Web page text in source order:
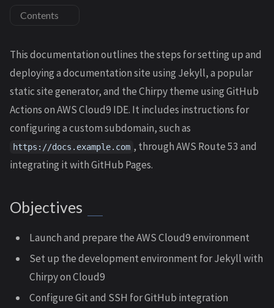
Contents
This documentation outlines the steps for setting up and
deploying a documentation site using Jekyll, a popular
static site generator, and the Chirpy theme using GitHub
Actions on AWS Cloud9 IDE. It includes instructions for
configuring a custom subdomain, such as
https://docs.example.com , through AWS Route 53 and
integrating it with GitHub Pages.
Objectives
Launch and prepare the AWS Cloud9 environment
Set up the development environment for Jekyll with
Chirpy on Cloud9
Configure Git and SSH for GitHub integration